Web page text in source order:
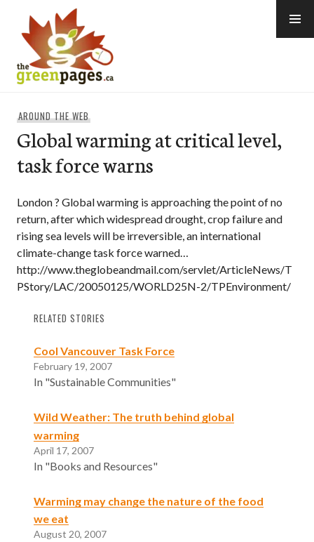
content
AROUND THE WEB
Global warming at critical level,
task force warns
London ? Global warming is approaching the point of no
return, after which widespread drought, crop failure and
rising sea levels will be irreversible, an international
climate-change task force warned…
http://www.theglobeandmail.com/servlet/ArticleNews/T
PStory/LAC/20050125/WORLD25N-2/TPEnvironment/
RELATED STORIES
Cool Vancouver Task Force
February 19, 2007
In "Sustainable Communities"
Wild Weather: The truth behind global
warming
April 17, 2007
In "Books and Resources"
Warming may change the nature of the food
we eat
August 20, 2007